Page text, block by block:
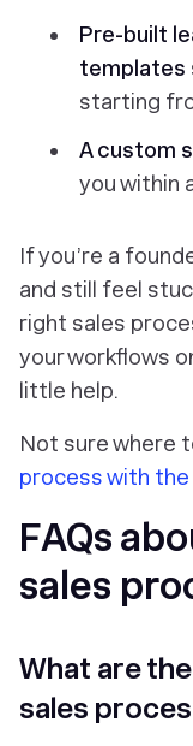
Pre-built
templates
starting
A custom
you within
If you’re a
and still feel
right sales
your workflows
little help.
Not sure where
process with the
FAQs
sales
What are
sales